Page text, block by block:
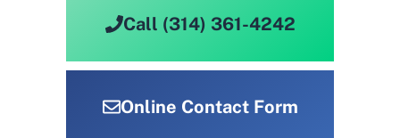
Call (314) 361-4242
Online Contact Form